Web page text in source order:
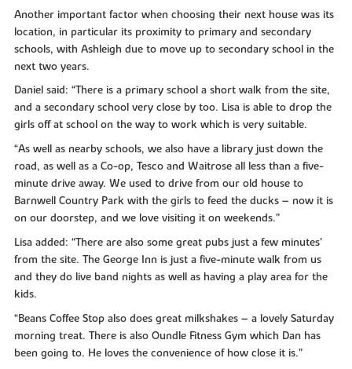
Another important factor when choosing their next house was its
location, in particular its proximity to primary and secondary
schools, with Ashleigh due to move up to secondary school in the
next two years.
Daniel said: “There is a primary school a short walk from the site,
and a secondary school very close by too. Lisa is able to drop the
girls off at school on the way to work which is very suitable.
“As well as nearby schools, we also have a library just down the
road, as well as a Co-op, Tesco and Waitrose all less than a five-
minute drive away. We used to drive from our old house to
Barnwell Country Park with the girls to feed the ducks – now it is
on our doorstep, and we love visiting it on weekends.”
Lisa added: “There are also some great pubs just a few minutes’
from the site. The George Inn is just a five-minute walk from us
and they do live band nights as well as having a play area for the
kids.
“Beans Coffee Stop also does great milkshakes – a lovely Saturday
morning treat. There is also Oundle Fitness Gym which Dan has
been going to. He loves the convenience of how close it is.”